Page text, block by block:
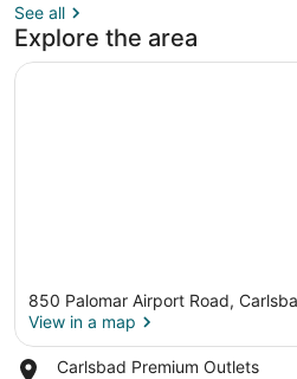
See all
Explore the area
850 Palomar Airport Road,
View in a map
Carlsbad Premium Outlets
Place,